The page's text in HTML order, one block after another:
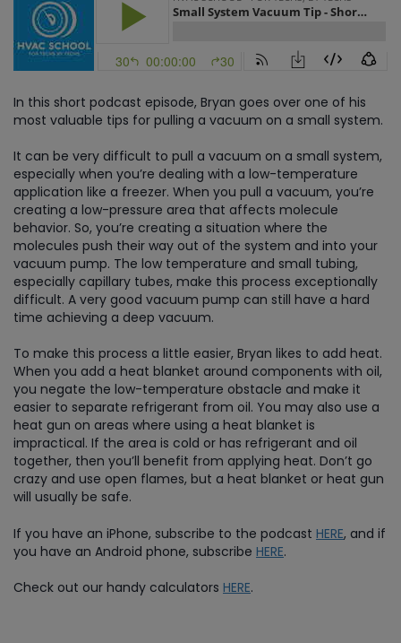
In this short podcast episode, Bryan goes over one of his
most valuable tips for pulling a vacuum on a small system.
It can be very difficult to pull a vacuum on a small system,
especially when you’re dealing with a low-temperature
application like a freezer. When you pull a vacuum, you’re
creating a low-pressure area that affects molecule
behavior. So, you’re creating a situation where the
molecules push their way out of the system and into your
vacuum pump. The low temperature and small tubing,
especially capillary tubes, make this process exceptionally
difficult. A very good vacuum pump can still have a hard
time achieving a deep vacuum.
To make this process a little easier, Bryan likes to add heat.
When you add a heat blanket around components with oil,
you negate the low-temperature obstacle and make it
easier to separate refrigerant from oil. You may also use a
heat gun on areas where using a heat blanket is
impractical. If the area is cold or has refrigerant and oil
together, then you’ll benefit from applying heat. Don’t go
crazy and use open flames, but a heat blanket or heat gun
will usually be safe.
If you have an iPhone, subscribe to the podcast HERE, and if
you have an Android phone, subscribe HERE.
Check out our handy calculators HERE.